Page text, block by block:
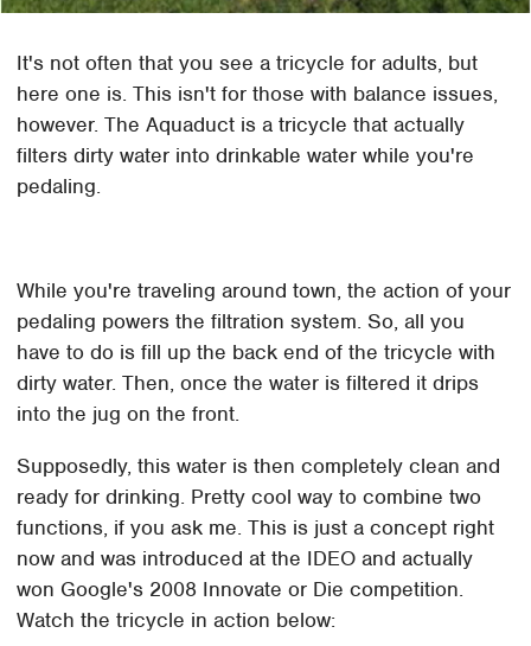
It's not often that you see a tricycle for adults, but
here one is. This isn't for those with balance issues,
however. The Aquaduct is a tricycle that actually
filters dirty water into drinkable water while you're
pedaling.
While you're traveling around town, the action of your
pedaling powers the filtration system. So, all you
have to do is fill up the back end of the tricycle with
dirty water. Then, once the water is filtered it drips
into the jug on the front.
Supposedly, this water is then completely clean and
ready for drinking. Pretty cool way to combine two
functions, if you ask me. This is just a concept right
now and was introduced at the IDEO and actually
won Google's 2008 Innovate or Die competition.
Watch the tricycle in action below: